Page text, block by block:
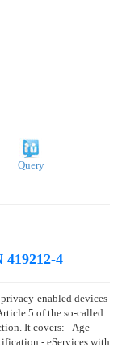
Query
4
enabled devices
5 of the so-called
It covers: - Age
- eServices with